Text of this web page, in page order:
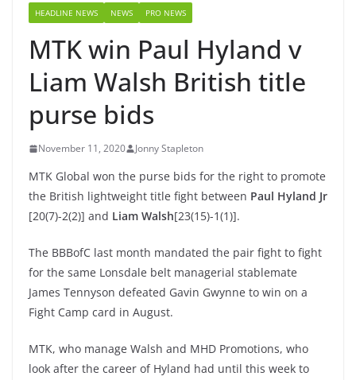
HEADLINE NEWS NEWS PRO NEWS
MTK win Paul Hyland v
Liam Walsh British title
purse bids
November 11, 2020 Jonny Stapleton
MTK Global won the purse bids for the right to promote
the British lightweight title fight between Paul Hyland Jr
[20(7)-2(2)] and Liam Walsh[23(15)-1(1)].
The BBBofC last month mandated the pair fight to fight
for the same Lonsdale belt managerial stablemate
James Tennyson defeated Gavin Gwynne to win on a
Fight Camp card in August.
MTK, who manage Walsh and MHD Promotions, who
look after the career of Hyland had until this week to